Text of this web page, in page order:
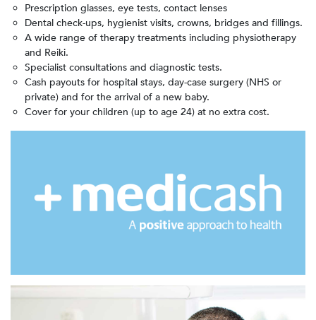
Prescription glasses, eye tests, contact lenses
Dental check-ups, hygienist visits, crowns, bridges and fillings.
A wide range of therapy treatments including physiotherapy
and Reiki.
Specialist consultations and diagnostic tests.
Cash payouts for hospital stays, day-case surgery (NHS or
private) and for the arrival of a new baby.
Cover for your children (up to age 24) at no extra cost.